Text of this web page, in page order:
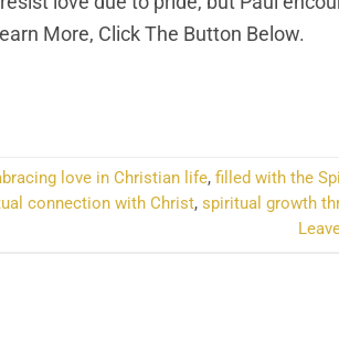
More, Click The Button Below.
love in Christian life, filled with the
connection with Christ, spiritual growth